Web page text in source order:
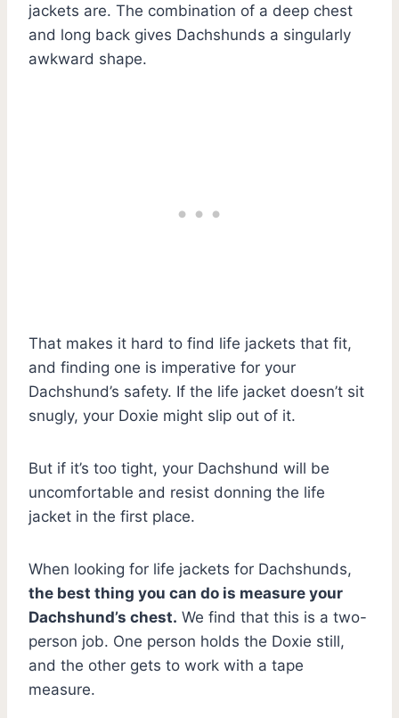
jackets are. The combination of a deep chest
and long back gives Dachshunds a singularly
awkward shape.
That makes it hard to find life jackets that fit,
and finding one is imperative for your
Dachshund’s safety. If the life jacket doesn’t sit
snugly, your Doxie might slip out of it.
But if it’s too tight, your Dachshund will be
uncomfortable and resist donning the life
jacket in the first place.
When looking for life jackets for Dachshunds,
the best thing you can do is measure your
Dachshund’s chest. We find that this is a two-
person job. One person holds the Doxie still,
and the other gets to work with a tape
measure.